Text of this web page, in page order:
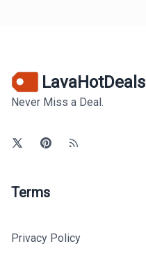
LavaHotDeals
Never Miss a Deal.
Terms
Privacy Policy